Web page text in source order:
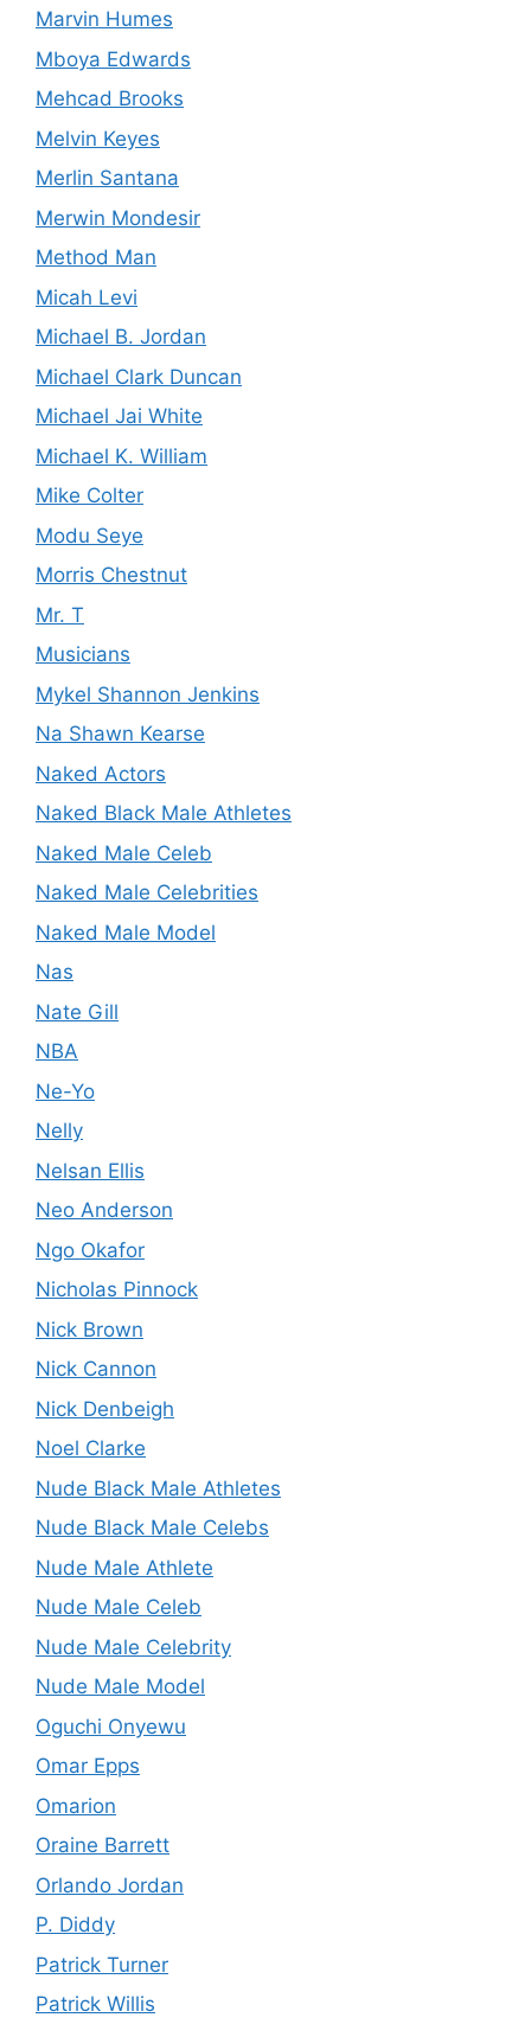
Marvin Humes
Mboya Edwards
Mehcad Brooks
Melvin Keyes
Merlin Santana
Merwin Mondesir
Method Man
Micah Levi
Michael B. Jordan
Michael Clark Duncan
Michael Jai White
Michael K. William
Mike Colter
Modu Seye
Morris Chestnut
Mr. T
Musicians
Mykel Shannon Jenkins
Na Shawn Kearse
Naked Actors
Naked Black Male Athletes
Naked Male Celeb
Naked Male Celebrities
Naked Male Model
Nas
Nate Gill
NBA
Ne-Yo
Nelly
Nelsan Ellis
Neo Anderson
Ngo Okafor
Nicholas Pinnock
Nick Brown
Nick Cannon
Nick Denbeigh
Noel Clarke
Nude Black Male Athletes
Nude Black Male Celebs
Nude Male Athlete
Nude Male Celeb
Nude Male Celebrity
Nude Male Model
Oguchi Onyewu
Omar Epps
Omarion
Oraine Barrett
Orlando Jordan
P. Diddy
Patrick Turner
Patrick Willis